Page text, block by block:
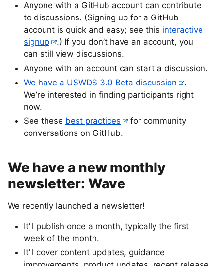
Anyone with a GitHub account can contribute
to discussions. (Signing up for a GitHub
account is quick and easy; see this interactive
signup
.) If you don’t have an account, you
can still view discussions.
Anyone with an account can start a discussion.
We have a USWDS 3.0 Beta discussion
.
We’re interested in finding participants right
now.
See these best practices
for community
conversations on GitHub.
We have a new monthly
newsletter: Wave
We recently launched a newsletter!
It’ll publish once a month, typically the first
week of the month.
It’ll cover content updates, guidance